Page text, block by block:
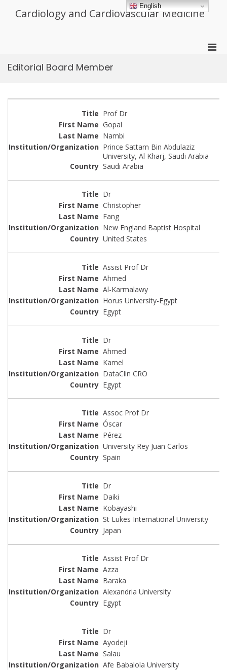
Cardiology and Cardiovascular Medicine
Editorial Board Member
Prof Dr
Gopal
Nambi
Prince Sattam Bin Abdulaziz
University, Al Kharj, Saudi Arabia
Saudi Arabia
Dr
Christopher
Fang
New England Baptist Hospital
United States
Assist Prof Dr
Ahmed
Al-Karmalawy
Horus University-Egypt
Egypt
Dr
Ahmed
Kamel
DataClin CRO
Egypt
Assoc Prof Dr
Óscar
Pérez
University Rey Juan Carlos
Spain
Dr
Daiki
Kobayashi
St Lukes International University
Japan
Assist Prof Dr
Azza
Baraka
Alexandria University
Egypt
Dr
Ayodeji
Salau
Afe Babalola University
English